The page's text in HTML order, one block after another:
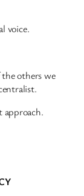
voice.
others we
approach.